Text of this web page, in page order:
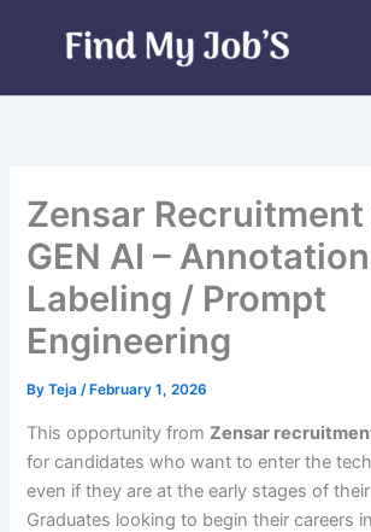
Zensar
GEN AI –
Labeling / Prompt
Engineering
ByTeja/ February 1, 2026
This opportunity fromZensar
for candidates who want to enter the
even if they are at the early stages of
Graduates looking to begin their careers